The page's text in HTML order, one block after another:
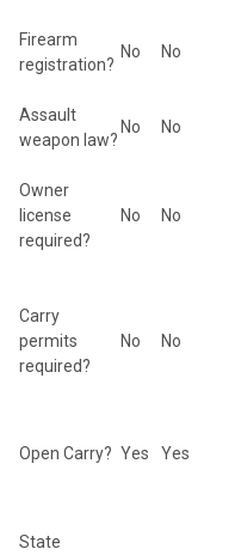
Firearm
registration?
No No
Assault
weapon law?
No No
Owner
license
required?
No No
Carry
permits
required?
No No
Open Carry? Yes Yes
State